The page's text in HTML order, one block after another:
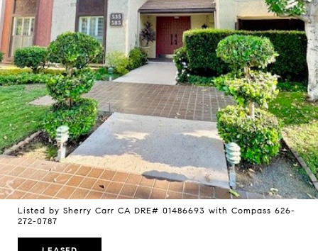
Listed by Sherry Carr CA DRE# 01486693 with Compass 626-
272-0787